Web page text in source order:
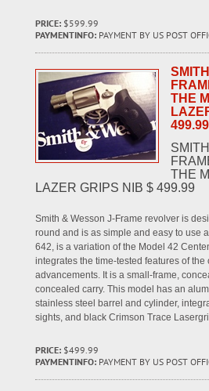
PRICE: $599.99
PAYMENTINFO: PAYMENT BY US POST
THE
499.99
THE
LAZER GRIPS NIB $ 499.99
Smith & Wesson J-Frame revolver is
round and is as simple and easy to use
642, is a variation of the Model 42
integrates the time-tested features of
advancements. It is a small-frame,
concealed carry. This model has an
stainless steel barrel and cylinder,
sights, and black Crimson Trace
PRICE: $499.99
PAYMENTINFO: PAYMENT BY US POST